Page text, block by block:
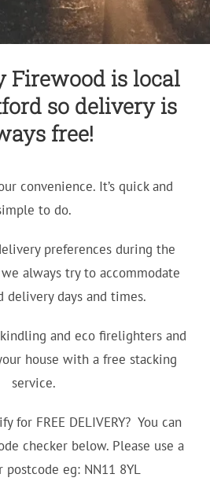
Firewood is local
so delivery is
free!
convenience. It’s quick and
to do.
preferences during the
always try to accommodate
delivery days and times.
and eco firelighters and
house with a free stacking
service.
for FREE DELIVERY? You can
checker below. Please use a
postcode eg: NN11 8YL